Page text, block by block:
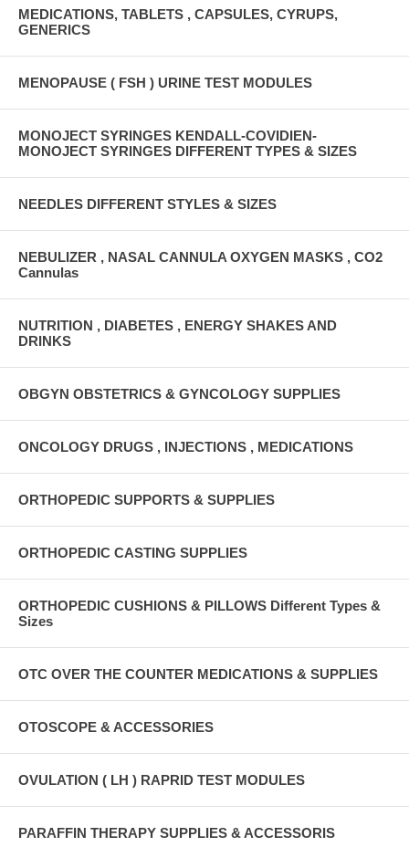
MEDICATIONS, TABLETS , CAPSULES, CYRUPS,
GENERICS
MENOPAUSE ( FSH ) URINE TEST MODULES
MONOJECT SYRINGES KENDALL-COVIDIEN-
MONOJECT SYRINGES DIFFERENT TYPES & SIZES
NEEDLES DIFFERENT STYLES & SIZES
NEBULIZER , NASAL CANNULA OXYGEN MASKS , CO2
Cannulas
NUTRITION , DIABETES , ENERGY SHAKES AND
DRINKS
OBGYN OBSTETRICS & GYNCOLOGY SUPPLIES
ONCOLOGY DRUGS , INJECTIONS , MEDICATIONS
ORTHOPEDIC SUPPORTS & SUPPLIES
ORTHOPEDIC CASTING SUPPLIES
ORTHOPEDIC CUSHIONS & PILLOWS Different Types &
Sizes
OTC OVER THE COUNTER MEDICATIONS & SUPPLIES
OTOSCOPE & ACCESSORIES
OVULATION ( LH ) RAPRID TEST MODULES
PARAFFIN THERAPY SUPPLIES & ACCESSORIS